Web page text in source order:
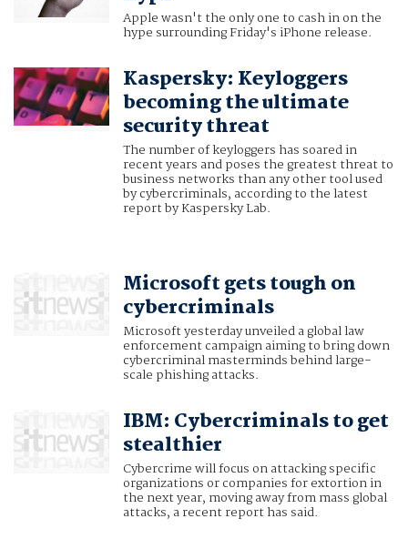
Apple wasn't the only one to cash in on the
hype surrounding Friday's iPhone release.
Kaspersky: Keyloggers
becoming the ultimate
security threat
The number of keyloggers has soared in
recent years and poses the greatest threat to
business networks than any other tool used
by cybercriminals, according to the latest
report by Kaspersky Lab.
Microsoft gets tough on
cybercriminals
Microsoft yesterday unveiled a global law
enforcement campaign aiming to bring down
cybercriminal masterminds behind large-
scale phishing attacks.
IBM: Cybercriminals to get
stealthier
Cybercrime will focus on attacking specific
organizations or companies for extortion in
the next year, moving away from mass global
attacks, a recent report has said.